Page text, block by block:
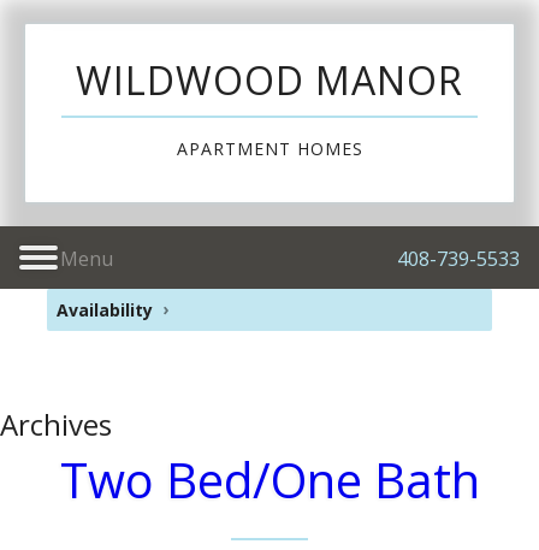
WILDWOOD MANOR
APARTMENT HOMES
Menu 408-739-5533
Availability
Archives
Two Bed/One Bath